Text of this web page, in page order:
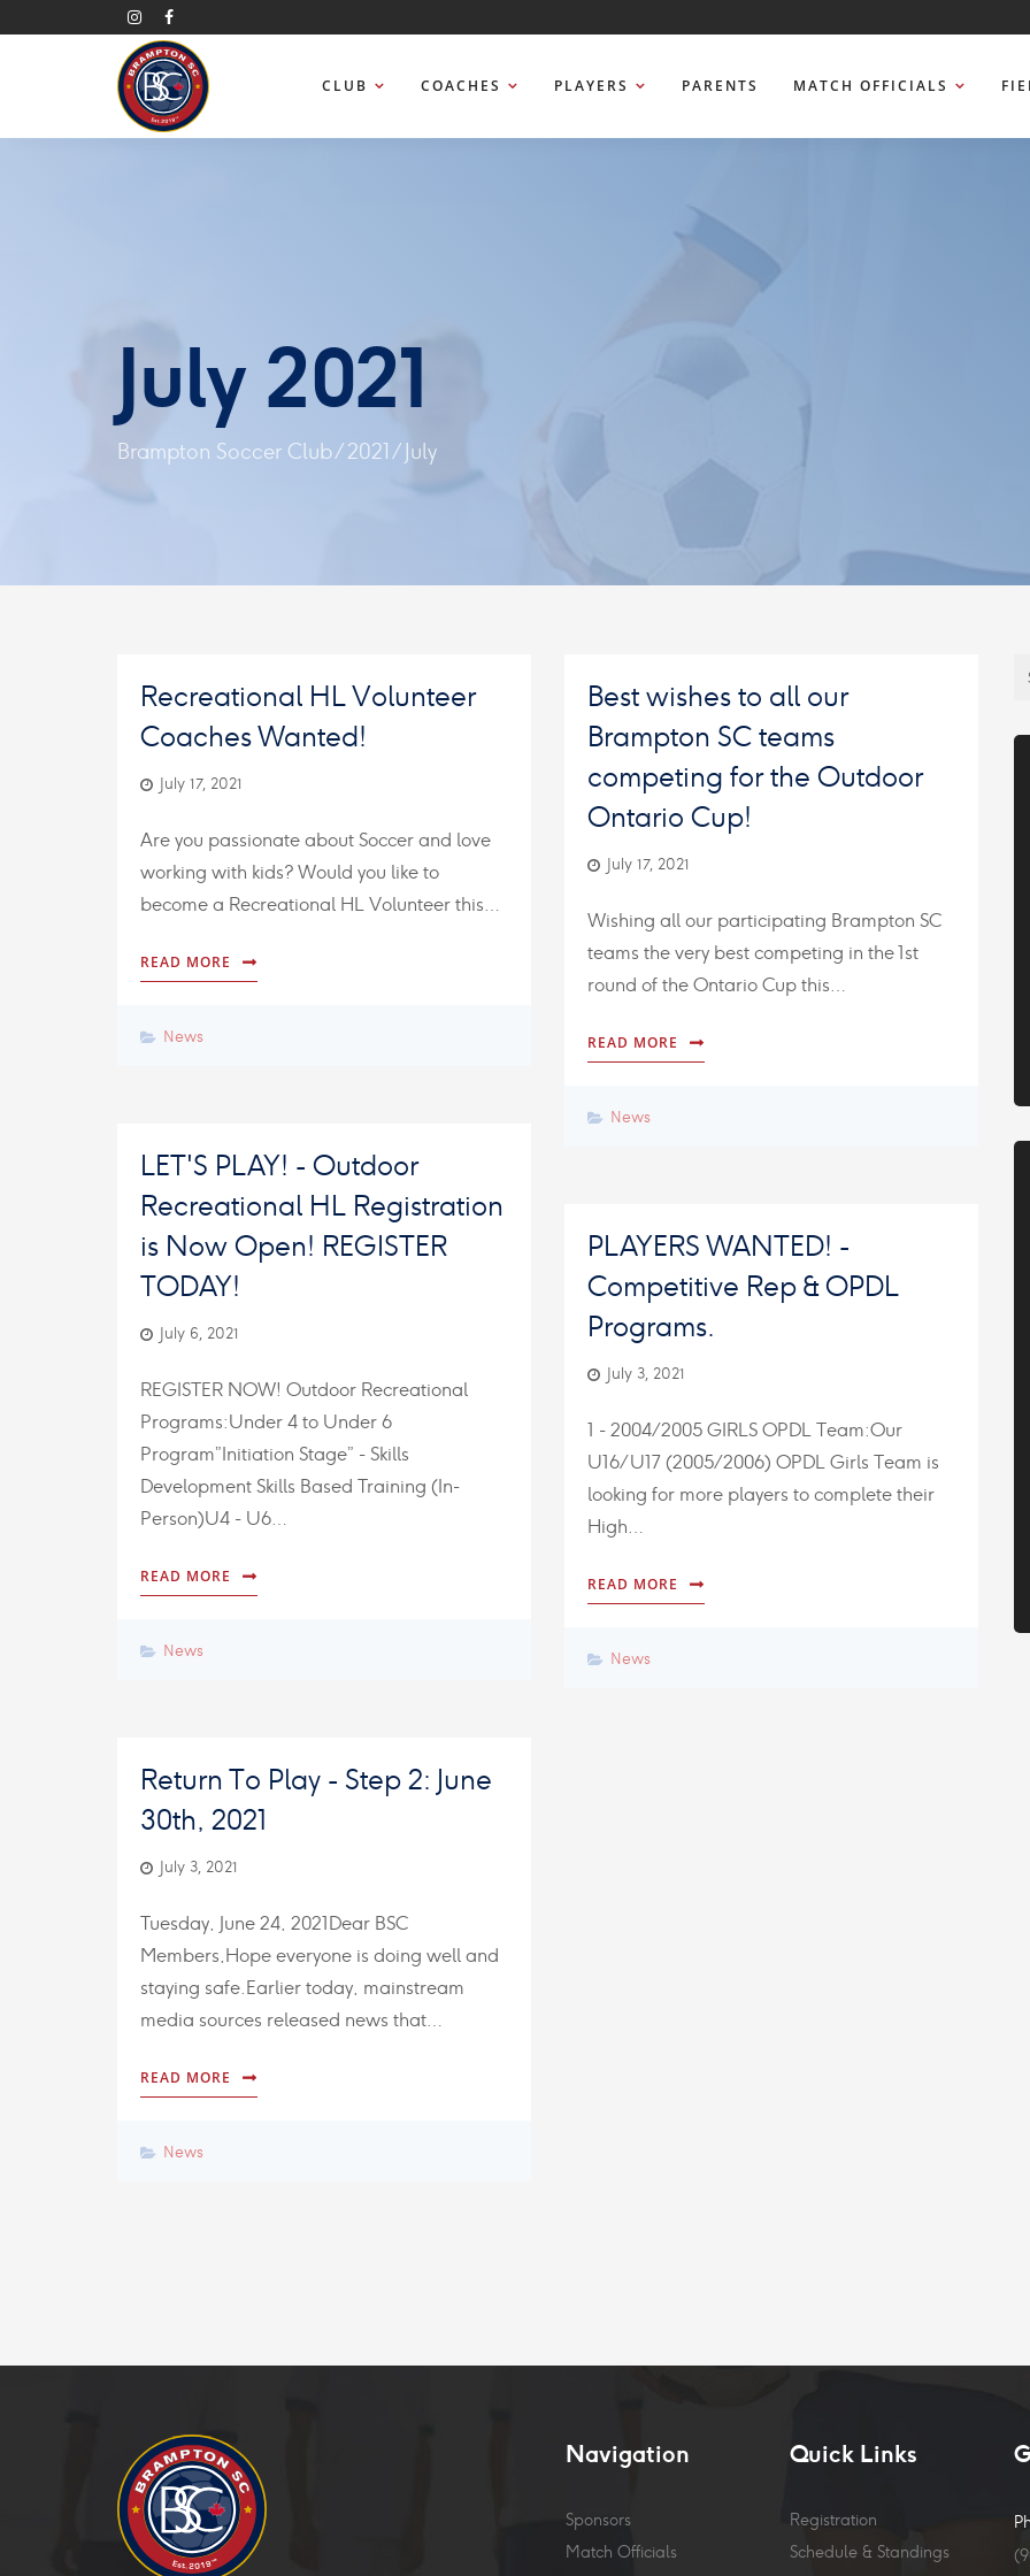
CLUB COACHES PLAYERS PARENTS MATCH OFFICIALS
July 2021
Brampton Soccer Club/2021/July
Recreational HL Volunteer
Coaches Wanted!
July 17, 2021
Are you passionate about Soccer and love
working with kids? Would you like to
become a Recreational HL Volunteer this…
READ MORE
News
Best wishes to all our
Brampton SC teams
competing for the Outdoor
Ontario Cup!
July 17, 2021
Wishing all our participating Brampton SC
teams the very best competing in the 1st
round of the Ontario Cup this…
READ MORE
News
LET'S PLAY! - Outdoor
Recreational HL Registration
is Now Open! REGISTER
TODAY!
July 6, 2021
REGISTER NOW! Outdoor Recreational
Programs:Under 4 to Under 6
Program”Initiation Stage” - Skills
Development Skills Based Training (In-
Person)U4 - U6…
READ MORE
News
PLAYERS WANTED! -
Competitive Rep & OPDL
Programs.
July 3, 2021
1 - 2004/2005 GIRLS OPDL Team:Our
U16/U17 (2005/2006) OPDL Girls Team is
looking for more players to complete their
High…
READ MORE
News
Return To Play - Step 2: June
30th, 2021
July 3, 2021
Tuesday, June 24, 2021Dear BSC
Members,Hope everyone is doing well and
staying safe.Earlier today, mainstream
media sources released news that…
READ MORE
News
Navigation
Sponsors
Match Officials
Quick Links
Registration
Schedule & Standings